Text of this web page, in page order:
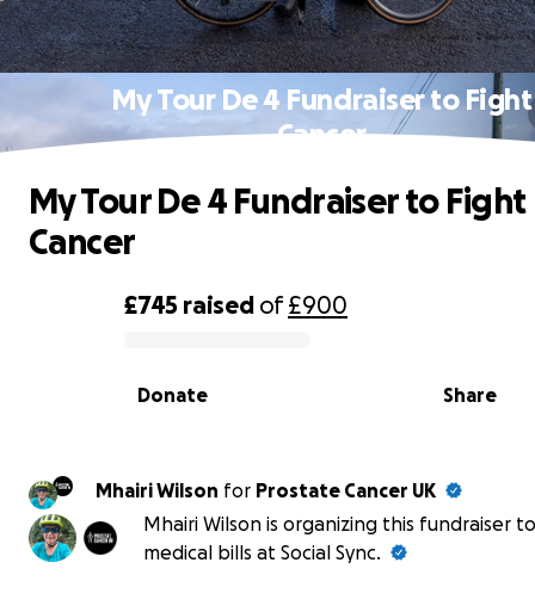
My Tour De 4 Fundraiser to Fight
Cancer
0% complete
£745 raised of£900
Share
Donate
My Tour De 4 Fundraiser to Fight
Cancer
Mhairi Wilson for Prostate Cancer UK
Mhairi Wilson is organizing this fundraiser
medical bills at Social Sync.